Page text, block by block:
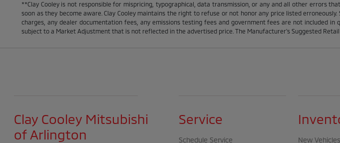
**Clay Cooley is not responsible for mispricing, typographical, data transmission, or any and all other errors
soon as they become aware. Clay Cooley maintains the right to refuse or not honor any price listed
charges, any dealer documentation fees, any emissions testing fees and government fees are not included
subject to a Market Adjustment that is not reflected in the advertised price. The Manufacturer's Suggested
Clay Cooley Mitsubishi
of Arlington
Service
Schedule Service New Vehicles